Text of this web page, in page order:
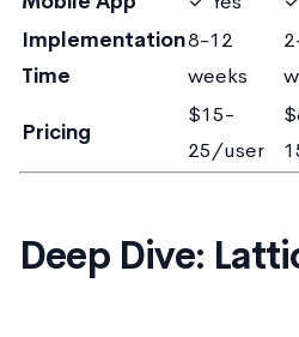
Implementation
Time
8-12
weeks
Pricing
$15-
25/user
Deep Dive: